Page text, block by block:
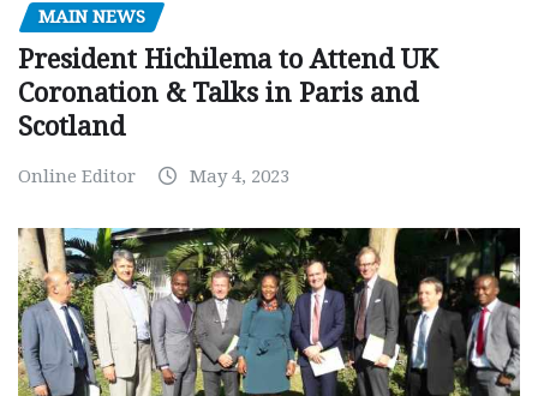
MAIN NEWS
President Hichilema to Attend UK
Coronation & Talks in Paris and
Scotland
Online Editor May 4, 2023